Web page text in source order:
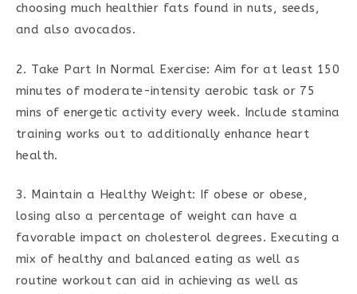
choosing much healthier fats found in nuts, seeds,
and also avocados.
2. Take Part In Normal Exercise: Aim for at least 150
minutes of moderate-intensity aerobic task or 75
mins of energetic activity every week. Include stamina
training works out to additionally enhance heart
health.
3. Maintain a Healthy Weight: If obese or obese,
losing also a percentage of weight can have a
favorable impact on cholesterol degrees. Executing a
mix of healthy and balanced eating as well as
routine workout can aid in achieving as well as